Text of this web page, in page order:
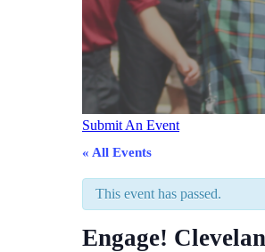
Submit An Event
« All Events
This event has passed.
Engage!